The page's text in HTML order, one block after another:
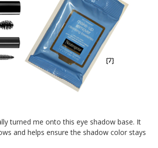
turned me onto this eye shadow base. It
and helps ensure the shadow color stays